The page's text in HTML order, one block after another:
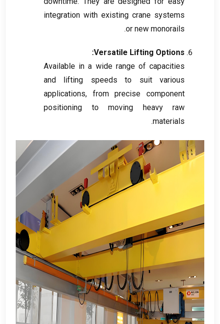
integration with existing crane systems
or new monorails
.
Versatile Lifting Options
:
Available in a wide range of capacities
and lifting speeds to suit various
applications, from precise component
positioning to moving heavy raw
materials
.